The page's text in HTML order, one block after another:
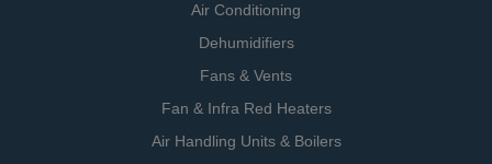
Air Conditioning
Dehumidifiers
Fans & Vents
Fan & Infra Red Heaters
Air Handling Units & Boilers